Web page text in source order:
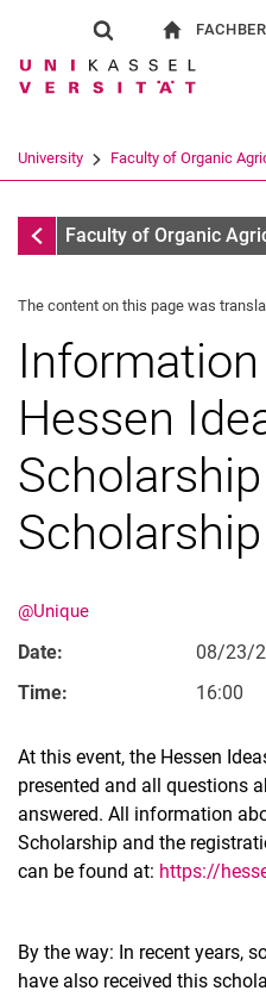
Show search form
Search term
Search
University Faculty of Organic
InfothekFaculty of Organic
Movie clips
Media contributions
Annual reports
Alumni cohorts
Past Doctorate Graduations
History
Witzenhausen and colonialism
The content on this page was
Hessen
Scholarship
Scholarship
@Unique
Date:
08/23/
Time:
16:00
At this event, the Hessen
presented and all questions
answered. All information
Scholarship and the
can be found at: https://
By the way: In recent years,
have also received this